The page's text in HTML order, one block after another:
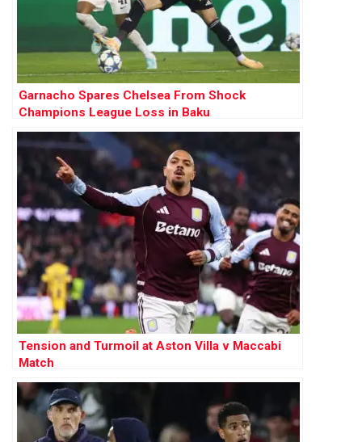
Garnacho Spares Chelsea From Shock
Champions League Loss in Baku
Tension and Turmoil at Aston Villa v Maccabi
Match